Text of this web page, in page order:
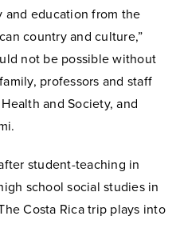
and education from the
country and culture,”
not be possible without
professors and staff
and Society, and
student-teaching in
school social studies in
Costa Rica trip plays into